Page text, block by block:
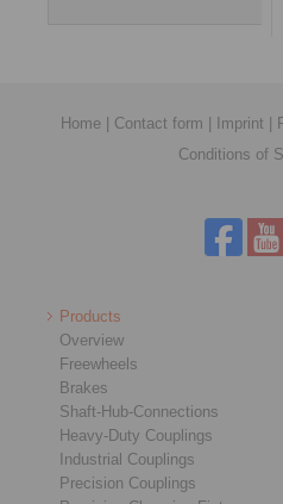
Home | Contact form | Imprint |
Conditions of
Products
Overview
Freewheels
Brakes
Shaft-Hub-Connections
Heavy-Duty Couplings
Industrial Couplings
Precision Couplings